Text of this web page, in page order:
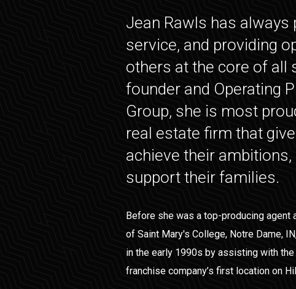
Jean Rawls has always
service, and providing
others at the core of all
founder and Operating
Group, she is most
real estate firm that
achieve their
support their families.
Before she was a top-producing agent
of Saint Mary's College, Notre Dame,
in the early 1990s by assisting with
franchise company’s first location on